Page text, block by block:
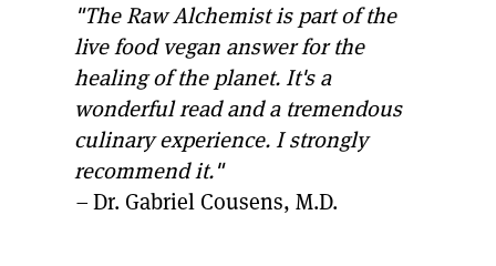
"The Raw Alchemist is part of the
live food vegan answer for the
healing of the planet. It's a
wonderful read and a tremendous
culinary experience. I strongly
recommend it."
–Dr. Gabriel Cousens, M.D.